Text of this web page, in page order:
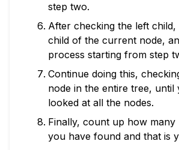
step two.
After checking the left
child of the current node,
process starting from step
Continue doing this,
node in the entire tree, until
looked at all the nodes.
Finally, count up how many
you have found and that is